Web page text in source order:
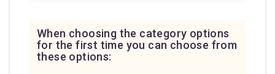
When choosing the category options
for the first time you can choose from
these options: